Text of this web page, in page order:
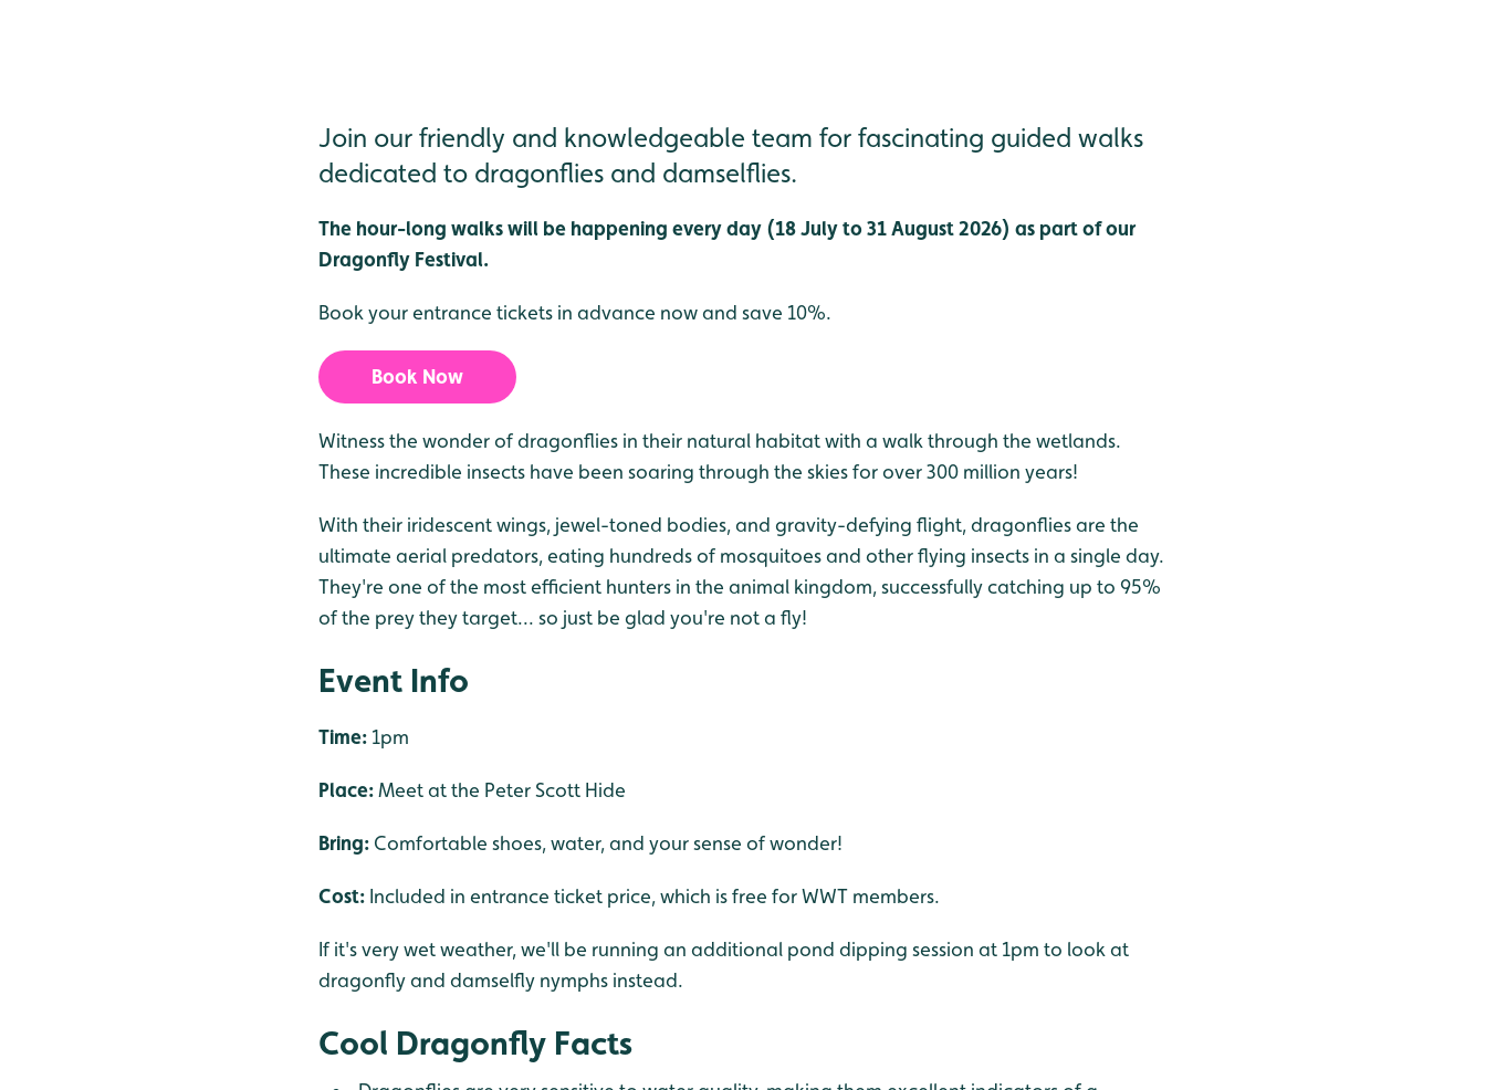
Join our friendly and knowledgeable team for fascinating guided walks
dedicated to dragonflies and damselflies.
The hour-long walks will be happening every day (18 July to 31 August 2026) as part of our
Dragonfly Festival.
Book your entrance tickets in advance now and save 10%.
Book Now
Witness the wonder of dragonflies in their natural habitat with a walk through the wetlands.
These incredible insects have been soaring through the skies for over 300 million years!
With their iridescent wings, jewel-toned bodies, and gravity-defying flight, dragonflies are the
ultimate aerial predators, eating hundreds of mosquitoes and other flying insects in a single day.
They're one of the most efficient hunters in the animal kingdom, successfully catching up to 95%
of the prey they target... so just be glad you're not a fly!
Event Info
Time: 1pm
Place:Meet at the Peter Scott Hide
Bring: Comfortable shoes, water, and your sense of wonder!
Cost: Included in entrance ticket price, which is free for WWT members.
If it's very wet weather, we'll be running an additional pond dipping session at 1pm to look at
dragonfly and damselfly nymphs instead.
Cool Dragonfly Facts